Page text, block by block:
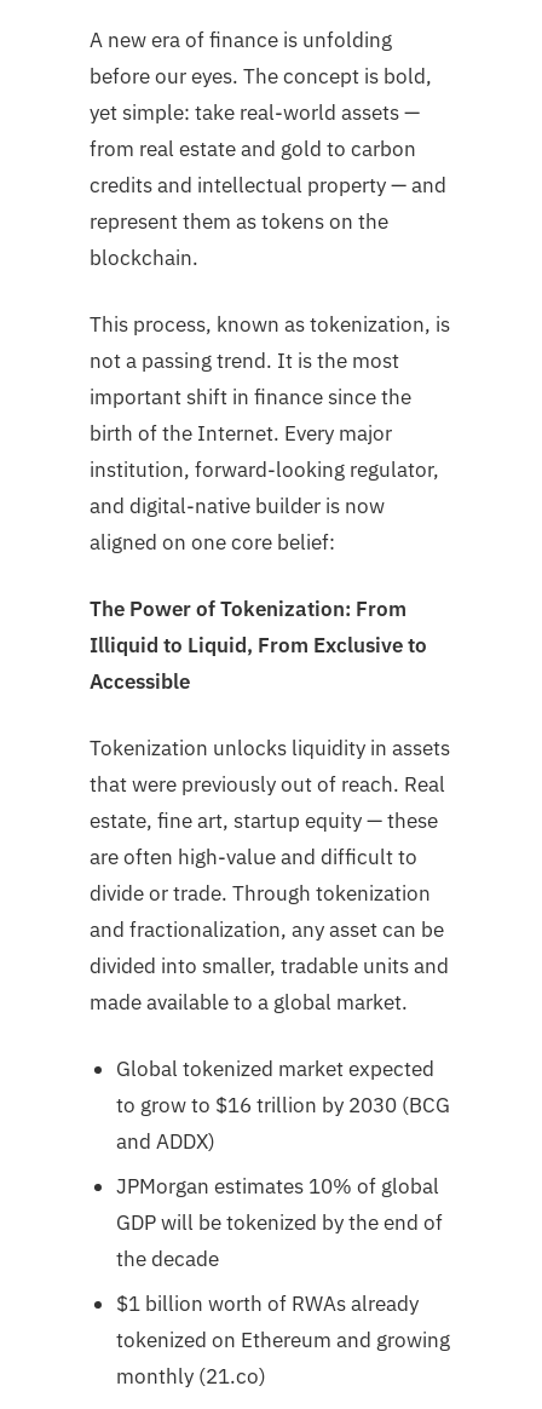
A new era of finance is unfolding
before our eyes. The concept is bold,
yet simple: take real-world assets —
from real estate and gold to carbon
credits and intellectual property — and
represent them as tokens on the
blockchain.
This process, known as tokenization, is
not a passing trend. It is the most
important shift in finance since the
birth of the Internet. Every major
institution, forward-looking regulator,
and digital-native builder is now
aligned on one core belief:
The Power of Tokenization: From
Illiquid to Liquid, From Exclusive to
Accessible
Tokenization unlocks liquidity in assets
that were previously out of reach. Real
estate, fine art, startup equity — these
are often high-value and difficult to
divide or trade. Through tokenization
and fractionalization, any asset can be
divided into smaller, tradable units and
made available to a global market.
Global tokenized market expected
to grow to $16 trillion by 2030 (BCG
and ADDX)
JPMorgan estimates 10% of global
GDP will be tokenized by the end of
the decade
$1 billion worth of RWAs already
tokenized on Ethereum and growing
monthly (21.co)